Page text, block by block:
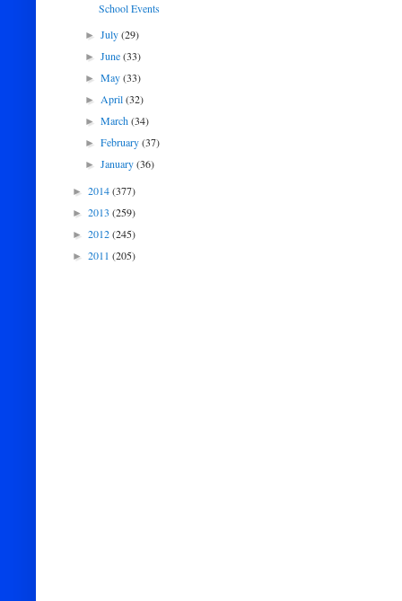
School Events
►July(29)
►June(33)
►May(33)
►April(32)
►March(34)
►February(37)
►January(36)
► 2014(377)
► 2013 (259)
► 2012(245)
► 2011 (205)